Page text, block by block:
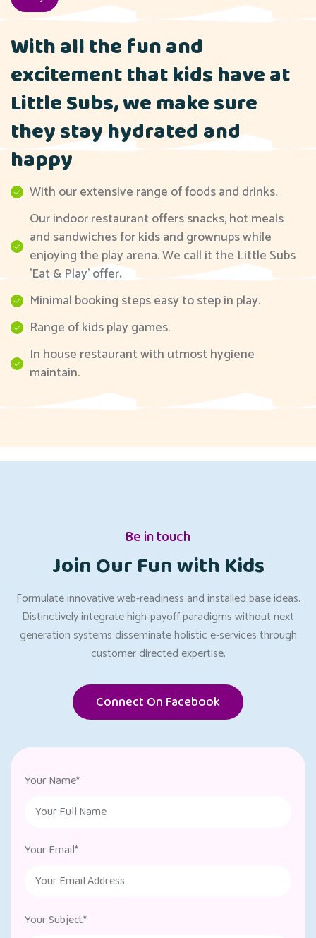
With all the fun and
excitement that kids have at
Little Subs, we make sure
they stay hydrated and
happy
With our extensive range of foods and drinks.
Our indoor restaurant offers snacks, hot meals
and sandwiches for kids and grownups while
enjoying the play arena. We call it the Little Subs
'Eat & Play' offer.
Minimal booking steps easy to step in play.
Range of kids play games.
In house restaurant with utmost hygiene
maintain.
Your Name*
Your Email*
Your Subject*
Be in touch
Join Our Fun with Kids
Formulate innovative web-readiness and installed base ideas.
Distinctively integrate high-payoff paradigms without next
generation systems disseminate holistic e-services through
customer directed expertise.
Connect On Facebook